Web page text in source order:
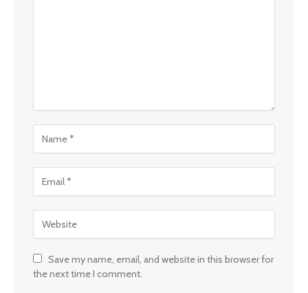
Save my name, email, and website in this browser for
the next time I comment.